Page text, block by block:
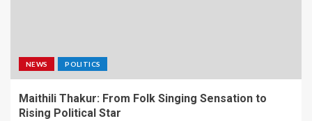
NEWS POLITICS
Maithili Thakur: From Folk Singing Sensation to
Rising Political Star